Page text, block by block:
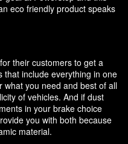
eco friendly product speaks
their customers to get a
that include everything in one
you need and best of all
of vehicles. And if dust
in your brake choice
you with both because
material.